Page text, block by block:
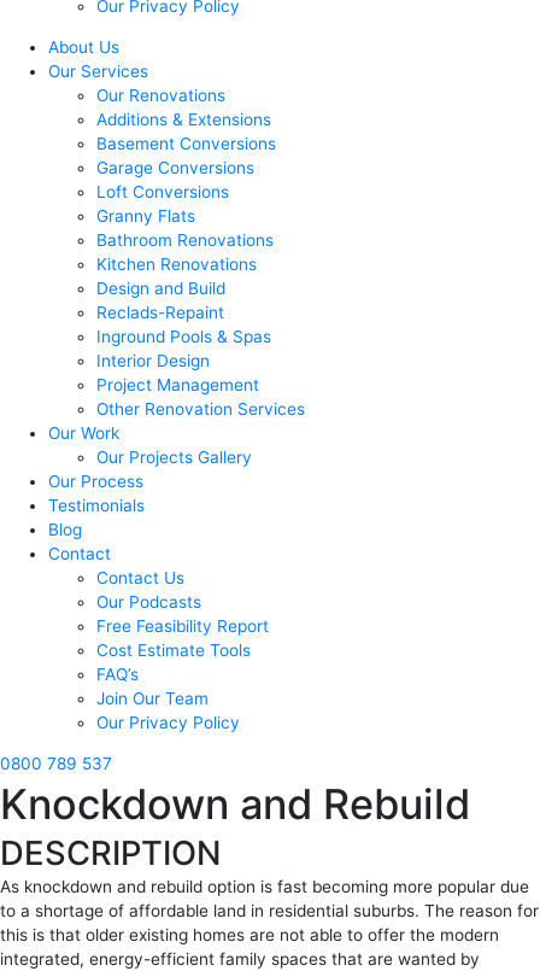
Our Privacy Policy
About Us
Our Services
Our Renovations
Additions & Extensions
Basement Conversions
Garage Conversions
Loft Conversions
Granny Flats
Bathroom Renovations
Kitchen Renovations
Design and Build
Reclads-Repaint
Inground Pools & Spas
Interior Design
Project Management
Other Renovation Services
Our Work
Our Projects Gallery
Our Process
Testimonials
Blog
Contact
Contact Us
Our Podcasts
Free Feasibility Report
Cost Estimate Tools
FAQ’s
Join Our Team
Our Privacy Policy
0800 789 537
Knockdown and Rebuild
DESCRIPTION
As knockdown and rebuild option is fast becoming more popular due
to a shortage of affordable land in residential suburbs. The reason for
this is that older existing homes are not able to offer the modern
integrated, energy-efficient family spaces that are wanted by